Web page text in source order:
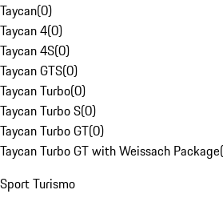
Taycan(0)
Taycan 4(0)
Taycan 4S(0)
Taycan GTS(0)
Taycan Turbo(0)
Taycan Turbo S(0)
Taycan Turbo GT(0)
Taycan Turbo GT with Weissach Package(
Sport Turismo